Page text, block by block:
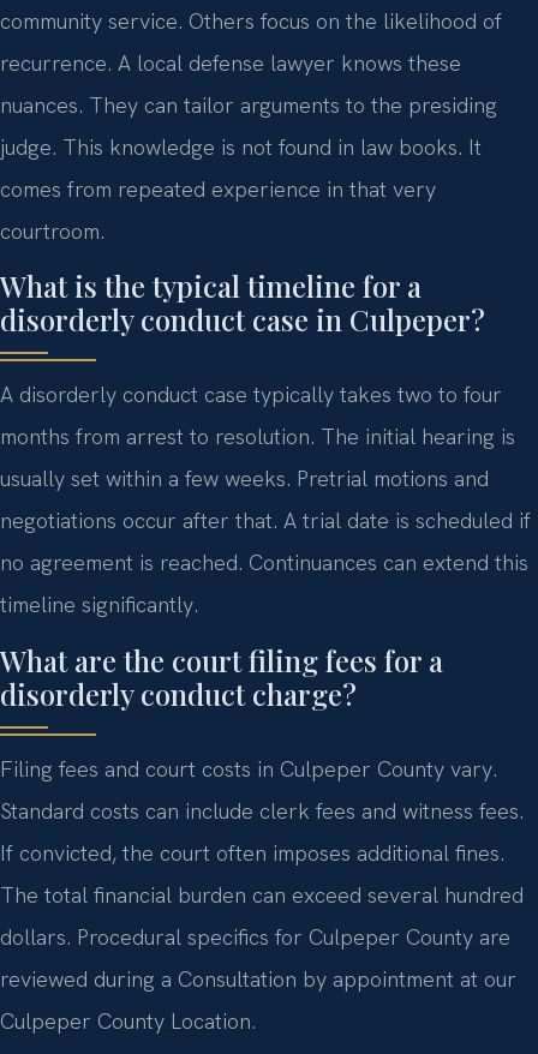
community service. Others focus on the likelihood of
recurrence. A local defense lawyer knows these
nuances. They can tailor arguments to the presiding
judge. This knowledge is not found in law books. It
comes from repeated experience in that very
courtroom.
What is the typical timeline for a
disorderly conduct case in Culpeper?
A disorderly conduct case typically takes two to four
months from arrest to resolution. The initial hearing is
usually set within a few weeks. Pretrial motions and
negotiations occur after that. A trial date is scheduled if
no agreement is reached. Continuances can extend this
timeline significantly.
What are the court filing fees for a
disorderly conduct charge?
Filing fees and court costs in Culpeper County vary.
Standard costs can include clerk fees and witness fees.
If convicted, the court often imposes additional fines.
The total financial burden can exceed several hundred
dollars. Procedural specifics for Culpeper County are
reviewed during a Consultation by appointment at our
Culpeper County Location.